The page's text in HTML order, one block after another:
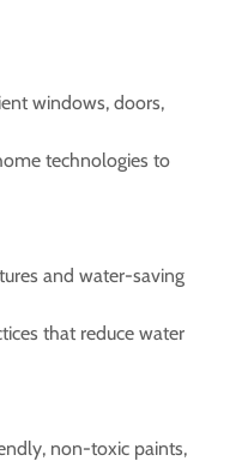
windows, doors,
technologies to
and water-saving
that reduce water
non-toxic paints,